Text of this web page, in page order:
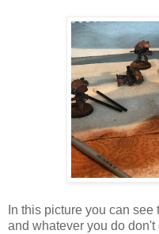
In this picture you can see
and whatever you do